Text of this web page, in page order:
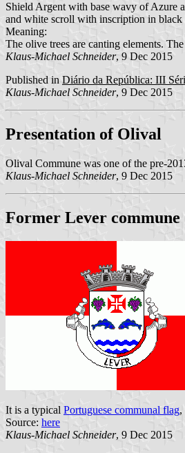
Shield Argent with base wavy of Azure
and white scroll with inscription in
Meaning:
The olive trees are canting elements.
Klaus-Michael Schneider, 9 Dec 2015
Published in Diário da República: III
Klaus-Michael Schneider, 9 Dec 2015
Presentation of Olival
Olival Commune was one of the pre-
Klaus-Michael Schneider, 9 Dec 2015
Former Lever commune
It is a typical Portuguese communal flag,
Source: here
Klaus-Michael Schneider, 9 Dec 2015